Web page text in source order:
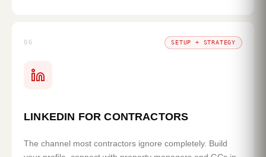
06 SETUP + STRATEGY
LINKEDIN FOR CONTRACTORS
The channel most contractors ignore completely. Build